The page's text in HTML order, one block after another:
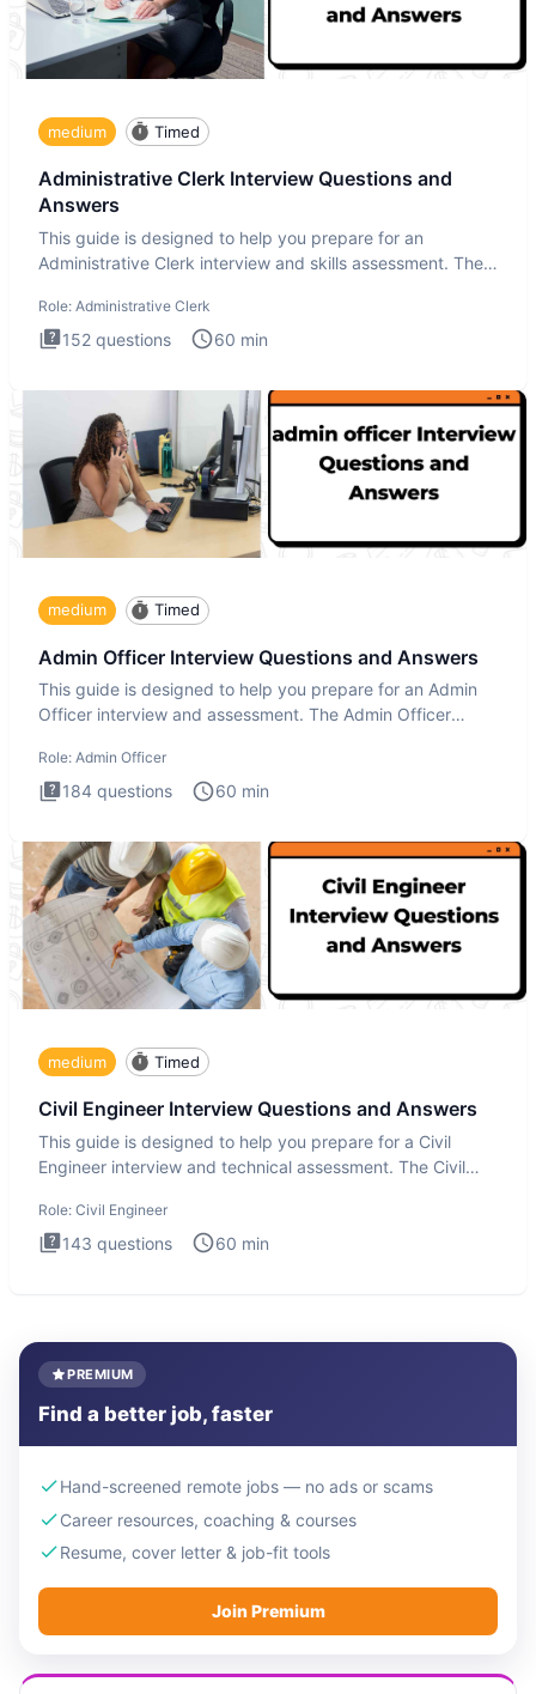
medium Timed
Administrative Clerk Interview Questions and
Answers
This guide is designed to help you prepare for an
Administrative Clerk interview and skills assessment. The
Role: Administrative Clerk
152 questions 60 min
medium Timed
Admin Officer Interview Questions and Answers
This guide is designed to help you prepare for an Admin
Officer interview and assessment. The Admin Officer
Role: Admin Officer
184 questions 60 min
medium Timed
Civil Engineer Interview Questions and Answers
This guide is designed to help you prepare for a Civil
Engineer interview and technical assessment. The Civil
Role: Civil Engineer
143 questions 60 min
PREMIUM
Find a better job, faster
Hand-screened remote jobs — no ads or scams
Career resources, coaching & courses
Resume, cover letter & job-fit tools
Join Premium